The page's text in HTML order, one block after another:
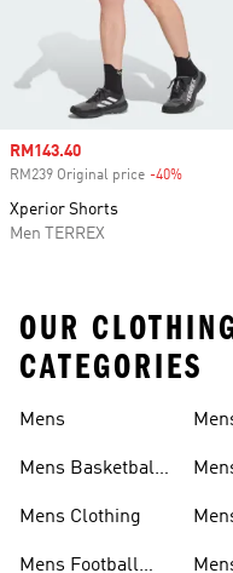
Sale price
RM143.40
RM239 Original price -40%
Xperior Shorts
Men TERREX
OUR
CATEGORIES
Mens
Mens Basketball
Mens Clothing
Mens Football